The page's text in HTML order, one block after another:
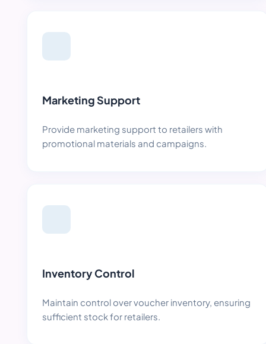
Marketing Support
Provide marketing support to retailers with
promotional materials and campaigns.
Inventory Control
Maintain control over voucher inventory, ensuring
sufficient stock for retailers.